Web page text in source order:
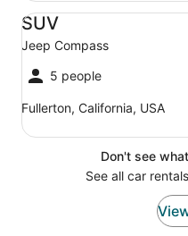
SUV
Jeep Compass
5 people
Fullerton, California, USA
SUV Jeep Compass
Don't see
See all car